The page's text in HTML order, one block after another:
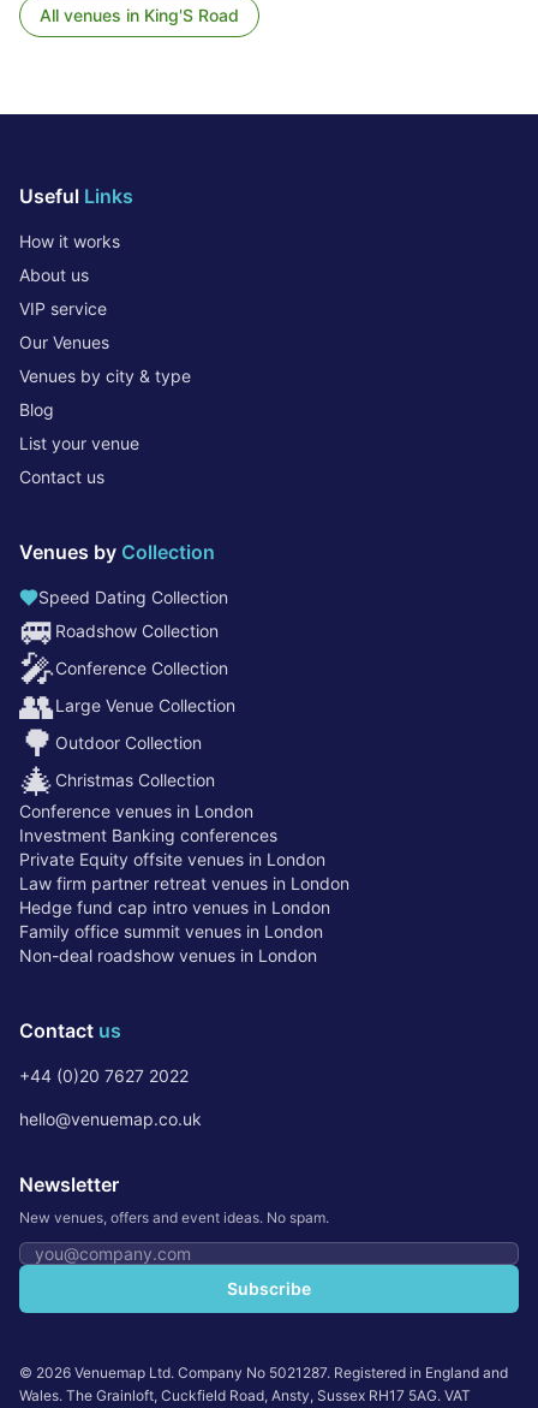
All venues in King'S Road
Useful Links
How it works
About us
VIP service
Our Venues
Venues by city & type
Blog
List your venue
Contact us
Venues by Collection
Speed Dating Collection
🚐 Roadshow Collection
🎤Conference Collection
👥Large Venue Collection
🌳 Outdoor Collection
🎄 Christmas Collection
Conference venues in London
Investment Banking conferences
Private Equity offsite venues in London
Law firm partner retreat venues in London
Hedge fund cap intro venues in London
Family office summit venues in London
Non-deal roadshow venues in London
Contact us
+44 (0)20 7627 2022
hello@venuemap.co.uk
Newsletter
New venues, offers and event ideas. No spam.
Email address
Subscribe
© 2026 Venuemap Ltd. Company No 5021287. Registered in England and
Wales. The Grainloft, Cuckfield Road, Ansty, Sussex RH17 5AG. VAT